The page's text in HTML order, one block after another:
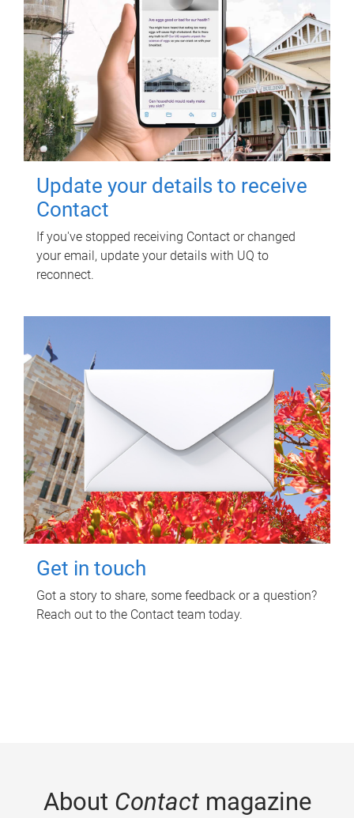
Update your details to receive
Contact
If you've stopped receiving Contact or changed
your email, update your details with UQ to
reconnect.
Get in touch
Got a story to share, some feedback or a question?
Reach out to the Contact team today.
About Contactmagazine